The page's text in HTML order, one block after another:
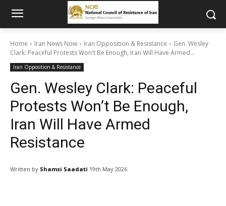
Home Iran News Now Iran Opposition & Resistance
Gen. Wesley
Clark: Peaceful Protests Won't Be Enough, Iran Will Have Armed...
Iran Opposition & Resistance
Gen. Wesley Clark: Peaceful
Protests Won’t Be Enough,
Iran Will Have Armed
Resistance
Written by Shamsi Saadati 19th May 2026